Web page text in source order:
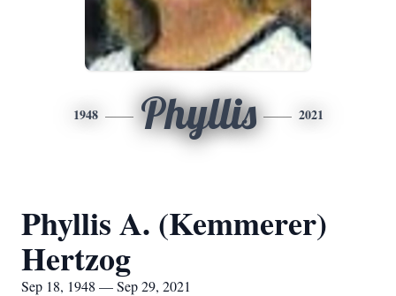
1948 Phyllis 2021
Phyllis A. (Kemmerer)
Hertzog
Sep 18, 1948 — Sep 29, 2021